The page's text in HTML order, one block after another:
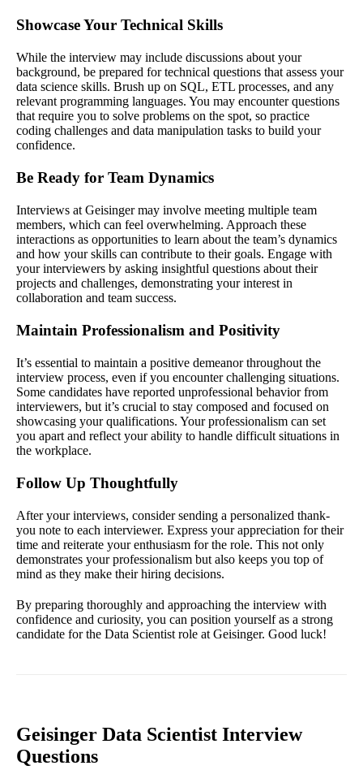
Showcase Your Technical Skills
While the interview may include discussions about your
background, be prepared for technical questions that assess your
data science skills. Brush up on SQL, ETL processes, and any
relevant programming languages. You may encounter questions
that require you to solve problems on the spot, so practice
coding challenges and data manipulation tasks to build your
confidence.
Be Ready for Team Dynamics
Interviews at Geisinger may involve meeting multiple team
members, which can feel overwhelming. Approach these
interactions as opportunities to learn about the team’s dynamics
and how your skills can contribute to their goals. Engage with
your interviewers by asking insightful questions about their
projects and challenges, demonstrating your interest in
collaboration and team success.
Maintain Professionalism and Positivity
It’s essential to maintain a positive demeanor throughout the
interview process, even if you encounter challenging situations.
Some candidates have reported unprofessional behavior from
interviewers, but it’s crucial to stay composed and focused on
showcasing your qualifications. Your professionalism can set
you apart and reflect your ability to handle difficult situations in
the workplace.
Follow Up Thoughtfully
After your interviews, consider sending a personalized thank-
you note to each interviewer. Express your appreciation for their
time and reiterate your enthusiasm for the role. This not only
demonstrates your professionalism but also keeps you top of
mind as they make their hiring decisions.
By preparing thoroughly and approaching the interview with
confidence and curiosity, you can position yourself as a strong
candidate for the Data Scientist role at Geisinger. Good luck!
Geisinger Data Scientist Interview
Questions